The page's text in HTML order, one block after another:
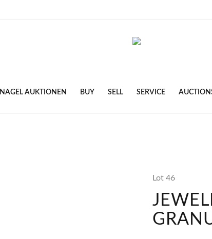
NAGEL AUKTIONEN BUY SELL SERVICE
Lot 46